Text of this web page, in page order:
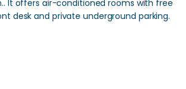
It offers air-conditioned rooms with free
desk and private underground parking.